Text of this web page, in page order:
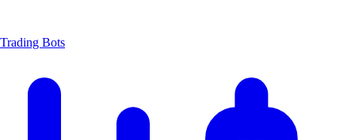
Trading Bots